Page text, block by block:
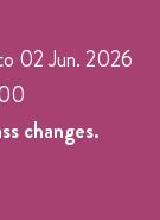
02 Jun. 2026
changes.